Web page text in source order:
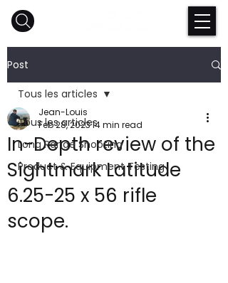
Post
Tous les articles
Long Range Shooting
Product & Equipment Testing
Tous les articles
In-Depth review of the
Sightmark Latitude
6.25-25 x 56 rifle
scope.
Jean-Louis
Feb 28, 202314 min read